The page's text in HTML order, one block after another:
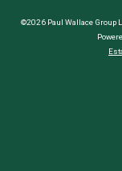
©2026 Paul Wallace Group